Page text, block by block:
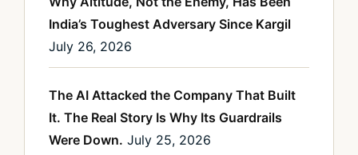
India’s Toughest Adversary Since Kargil
July 26, 2026
The AI Attacked the Company That Built
It. The Real Story Is Why Its Guardrails
Were Down. July 25, 2026